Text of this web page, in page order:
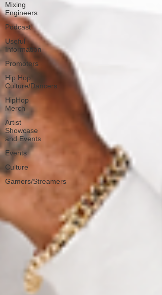
Mixing
Engineers
Podcast
Useful
Information
Promoters
Hip Hop
Culture/Dancers
HipHop
Merch
Artist
Showcase
and Events
Events
Culture
Gamers/Streamers